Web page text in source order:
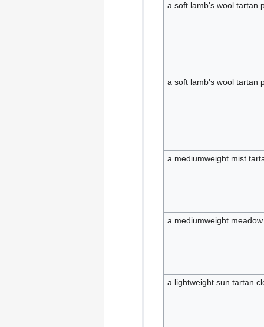
a soft lamb's wool tartan
a soft lamb's wool tartan
a mediumweight mist
a mediumweight
a lightweight sun tartan